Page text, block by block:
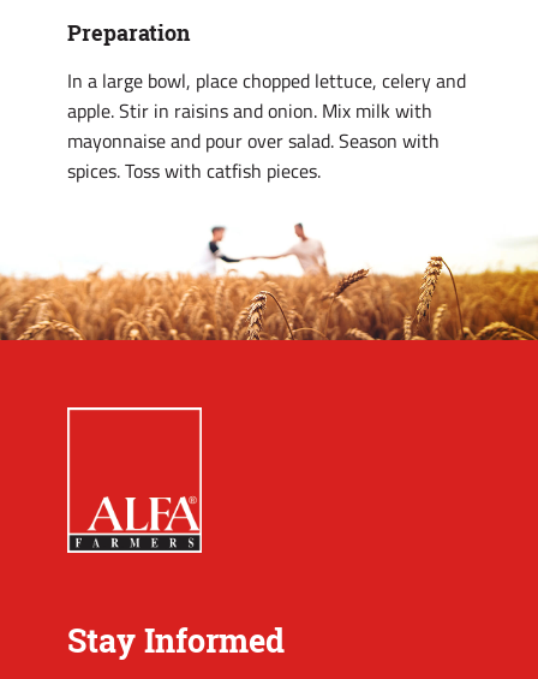
Preparation
In a large bowl, place chopped lettuce, celery and
apple. Stir in raisins and onion. Mix milk with
mayonnaise and pour over salad. Season with
spices. Toss with catfish pieces.
Stay Informed